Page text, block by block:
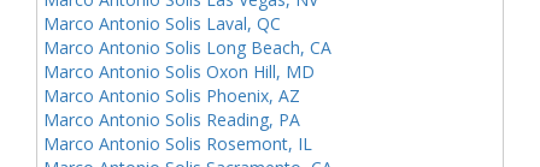
Marco Antonio Solis Laval, QC
Marco Antonio Solis Long Beach, CA
Marco Antonio Solis Oxon Hill, MD
Marco Antonio Solis Phoenix, AZ
Marco Antonio Solis Reading, PA
Marco Antonio Solis Rosemont, IL